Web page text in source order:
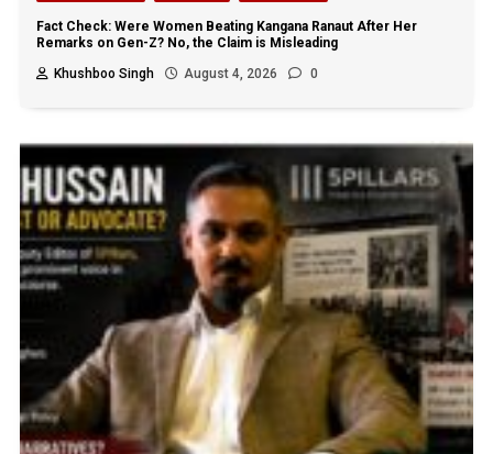
Fact Check: Were Women Beating Kangana Ranaut After Her
Remarks on Gen-Z? No, the Claim is Misleading
Khushboo Singh
August 4, 2026 0